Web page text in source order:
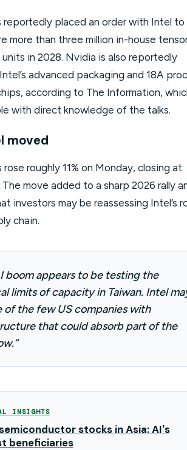
reportedly placed an order with Intel to
more than three million in-house
in 2028. Nvidia is also reportedly
advanced packaging and 18A
according to The Information,
with direct knowledge of the talks.
moved
rose roughly 11% on Monday, closing at
The move added to a sharp 2026 rally
investors may be reassessing Intel’s
chain.
boom appears to be testing the
limits of capacity in Taiwan. Intel
of the few US companies with
that could absorb part of the
INSIGHTS
stocks in Asia: AI's
beneficiaries